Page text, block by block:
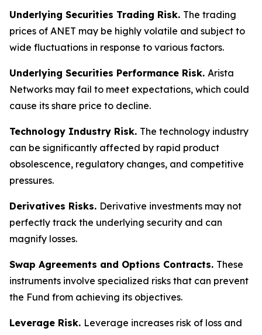
Underlying Securities Trading Risk. The trading
prices of ANET may be highly volatile and subject to
wide fluctuations in response to various factors.
Underlying Securities Performance Risk. Arista
Networks may fail to meet expectations, which could
cause its share price to decline.
Technology Industry Risk. The technology industry
can be significantly affected by rapid product
obsolescence, regulatory changes, and competitive
pressures.
Derivatives Risks. Derivative investments may not
perfectly track the underlying security and can
magnify losses.
Swap Agreements and Options Contracts. These
instruments involve specialized risks that can prevent
the Fund from achieving its objectives.
Leverage Risk. Leverage increases risk of loss and